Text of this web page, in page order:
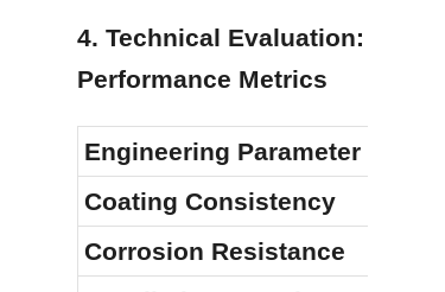
4. Technical Evaluation:
Performance Metrics
Engineering Parameter
Coating Consistency
Corrosion Resistance